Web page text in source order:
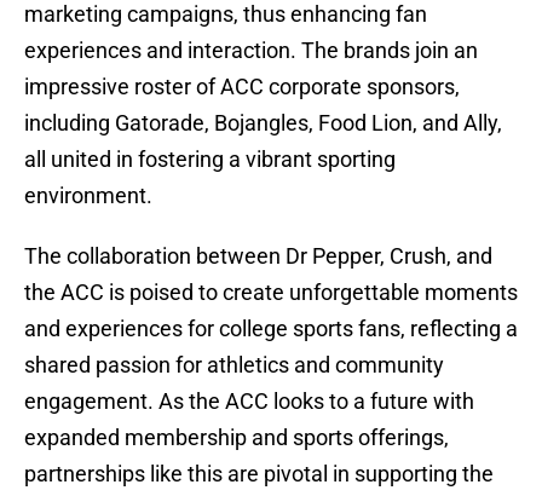
marketing campaigns, thus enhancing fan
experiences and interaction. The brands join an
impressive roster of ACC corporate sponsors,
including Gatorade, Bojangles, Food Lion, and Ally,
all united in fostering a vibrant sporting
environment.
The collaboration between Dr Pepper, Crush, and
the ACC is poised to create unforgettable moments
and experiences for college sports fans, reflecting a
shared passion for athletics and community
engagement. As the ACC looks to a future with
expanded membership and sports offerings,
partnerships like this are pivotal in supporting the